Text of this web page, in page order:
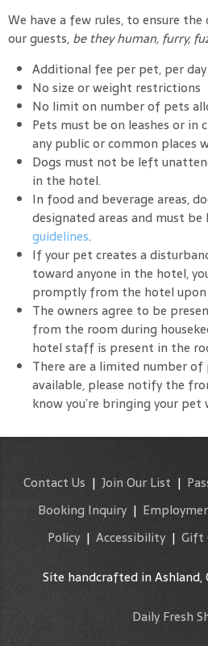
We have a few rules, to ensure
our guests, be they human, furry,
Additional fee per pet, per day
No size or weight restrictions
No limit on number of pets
Pets must be on leashes or in
any public or common places
Dogs must not be left
in the hotel.
In food and beverage areas,
designated areas and must
guidelines.
If your pet creates a
toward anyone in the hotel,
promptly from the hotel upon
The owners agree to be
from the room during
hotel staff is present in the
There are a limited number
available, please notify the
know you’re bringing your pet
Contact Us | Join Our List |
Booking Inquiry|
Policy | Accessibility | Gift
Site handcrafted in Ashland,
Daily Fresh